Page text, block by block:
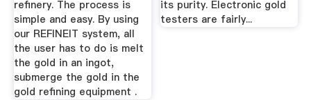
refinery. The process is
simple and easy. By using
our REFINEIT system, all
the user has to do is melt
the gold in an ingot,
submerge the gold in the
gold refining equipment .
its purity. Electronic gold
testers are fairly...